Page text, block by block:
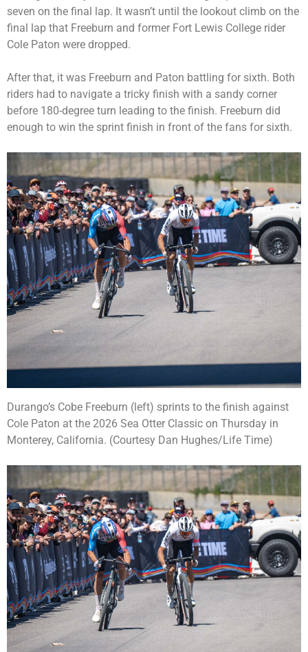
seven on the final lap. It wasn’t until the lookout climb on the
final lap that Freeburn and former Fort Lewis College rider
Cole Paton were dropped.
After that, it was Freeburn and Paton battling for sixth. Both
riders had to navigate a tricky finish with a sandy corner
before 180-degree turn leading to the finish. Freeburn did
enough to win the sprint finish in front of the fans for sixth.
Durango’s Cobe Freeburn (left) sprints to the finish against
Cole Paton at the 2026 Sea Otter Classic on Thursday in
Monterey, California. (Courtesy Dan Hughes/Life Time)